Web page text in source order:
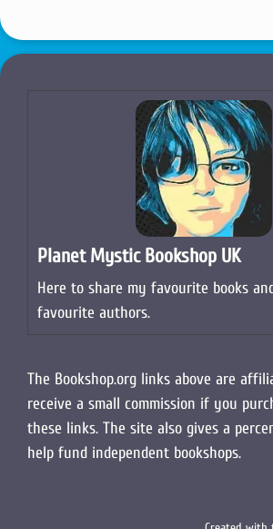
Planet Mystic Bookshop UK
Here to share my favourite books
favourite authors.
The Bookshop.org links above are
receive a small commission if you
these links. The site also gives a
help fund independent bookshops.